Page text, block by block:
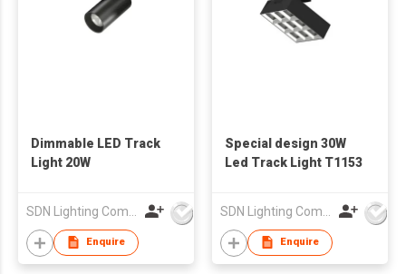
Dimmable LED Track
Light 20W
Enquire
Special design 30W
Led Track Light T1153
Enquire